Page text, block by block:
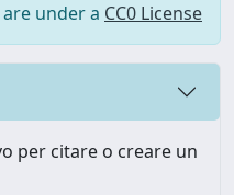
under a CC0 License
per citare o creare un